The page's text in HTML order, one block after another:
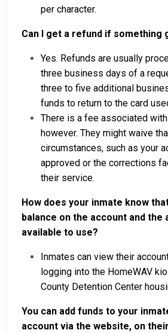
per character.
Can I get a refund if something
Yes. Refunds are usually
three business days of a
three to five additional
funds to return to the card
There is a fee associated
however. They might waive
circumstances, such as your
approved or the corrections
their service.
How does your inmate know
balance on the account and the
available to use?
Inmates can view their
logging into the HomeWAV
County Detention Center
You can add funds to your
account via the website, on